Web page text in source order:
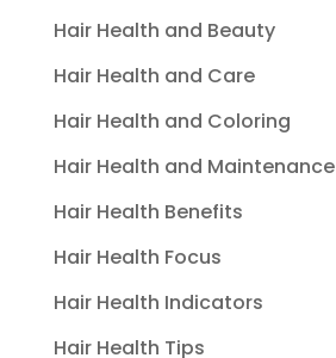
Hair Health and Beauty
Hair Health and Care
Hair Health and Coloring
Hair Health and Maintenance
Hair Health Benefits
Hair Health Focus
Hair Health Indicators
Hair Health Tips